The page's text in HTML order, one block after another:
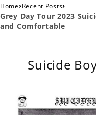
Home›Recent Posts›
Grey Day Tour 2023
and Comfortable
Suicide